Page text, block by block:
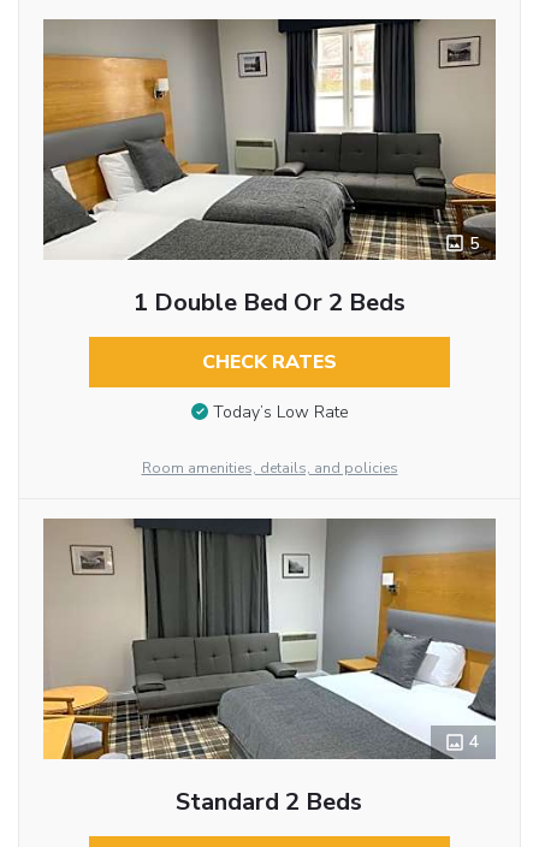
5
1 Double Bed Or 2 Beds
CHECK RATES
Today’s Low Rate
Room amenities, details, and policies
4
Standard 2 Beds